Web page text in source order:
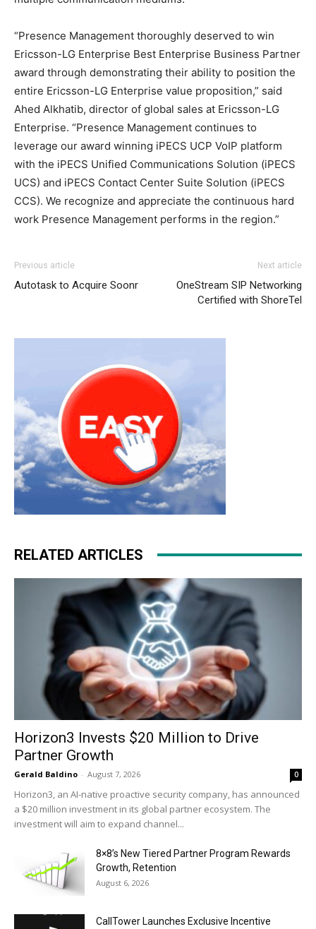
“Presence Management thoroughly deserved to win
Ericsson-LG Enterprise Best Enterprise Business Partner
award through demonstrating their ability to position the
entire Ericsson-LG Enterprise value proposition,” said
Ahed Alkhatib, director of global sales at Ericsson-LG
Enterprise. “Presence Management continues to
leverage our award winning iPECS UCP VoIP platform
with the iPECS Unified Communications Solution (iPECS
UCS) and iPECS Contact Center Suite Solution (iPECS
CCS). We recognize and appreciate the continuous hard
work Presence Management performs in the region.”
Previous article
Autotask to Acquire Soonr
Next article
OneStream SIP Networking
Certified with ShoreTel
RELATED ARTICLES
Horizon3 Invests $20 Million to Drive
Partner Growth
Gerald Baldino - August 7, 2026 0
Horizon3, an AI-native proactive security company, has announced
a $20 million investment in its global partner ecosystem. The
investment will aim to expand channel...
8×8’s New Tiered Partner Program Rewards
Growth, Retention
August 6, 2026
CallTower Launches Exclusive Incentive